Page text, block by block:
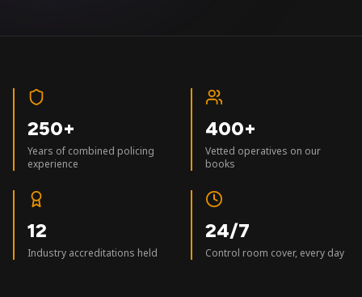
250+
Years of combined policing
experience
400+
Vetted operatives on our
books
12
Industry accreditations held
24/7
Control room cover, every day